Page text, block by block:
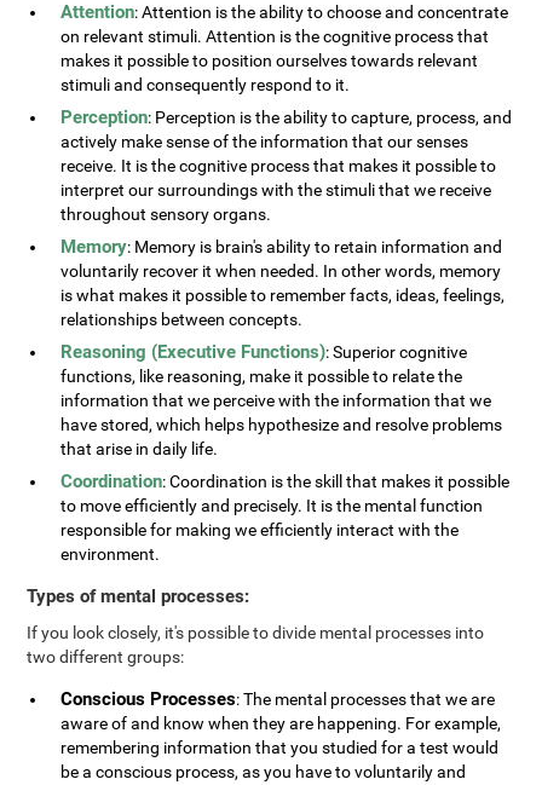
Attention: Attention is the ability to choose and concentrate
on relevant stimuli. Attention is the cognitive process that
makes it possible to position ourselves towards relevant
stimuli and consequently respond to it.
Perception: Perception is the ability to capture, process, and
actively make sense of the information that our senses
receive. It is the cognitive process that makes it possible to
interpret our surroundings with the stimuli that we receive
throughout sensory organs.
Memory: Memory is brain's ability to retain information and
voluntarily recover it when needed. In other words, memory
is what makes it possible to remember facts, ideas, feelings,
relationships between concepts.
Reasoning (Executive Functions): Superior cognitive
functions, like reasoning, make it possible to relate the
information that we perceive with the information that we
have stored, which helps hypothesize and resolve problems
that arise in daily life.
Coordination: Coordination is the skill that makes it possible
to move efficiently and precisely. It is the mental function
responsible for making we efficiently interact with the
environment.
Types of mental processes:
If you look closely, it's possible to divide mental processes into
two different groups:
Conscious Processes: The mental processes that we are
aware of and know when they are happening. For example,
remembering information that you studied for a test would
be a conscious process, as you have to voluntarily and